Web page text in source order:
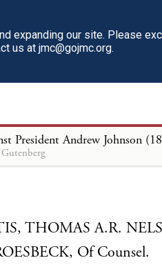
expanding our site. Please
us at jmc@gojmc.org.
President Andrew Johnson
this honorable court
and add to the same
and when and as
THOMAS A.R.
Of Counsel.